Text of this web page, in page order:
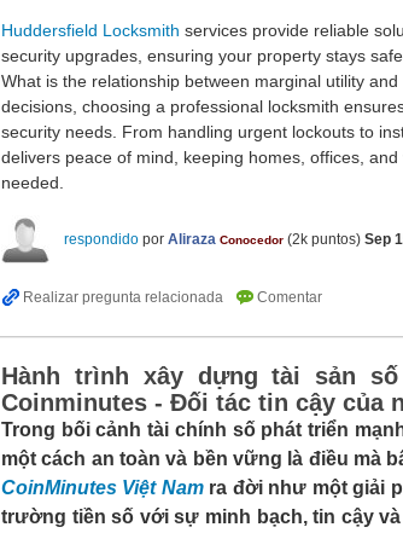
Huddersfield Locksmith services provide reliable
security upgrades, ensuring your property stays
What is the relationship between marginal utility
decisions, choosing a professional locksmith
security needs. From handling urgent lockouts to
delivers peace of mind, keeping homes, offices,
needed.
respondido por Aliraza Conocedor (2k puntos) Sep
Hành trình xây dựng tài sản
Coinminutes - Đối tác tin cậy của
Trong bối cảnh tài chính số phát triển
một cách an toàn và bền vững là điều mà
CoinMinutes Việt Namra đời như một giải
trường tiền số với sự minh bạch, tin cậy